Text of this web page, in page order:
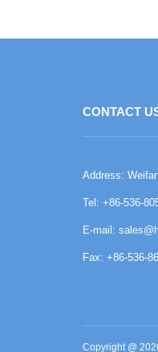
CONTACT
Address:
Tel: +86-536-
E-mail:
Fax: +86-536-
Copyright @